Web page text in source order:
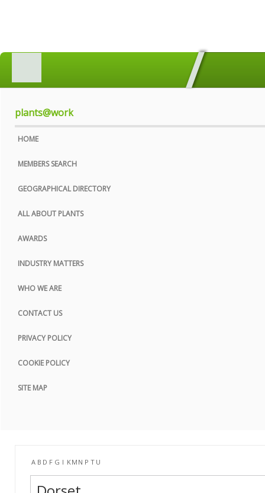
MEMBERS SEARCH
GEOGRAPHICAL DIRECTORY
COOKIE POLICY
SITE MAP
plants@work
HOME
MEMBERS SEARCH
GEOGRAPHICAL DIRECTORY
ALL ABOUT PLANTS
AWARDS
INDUSTRY MATTERS
WHO WE ARE
CONTACT US
PRIVACY POLICY
COOKIE POLICY
SITE MAP
A B D F G I KM N P T U